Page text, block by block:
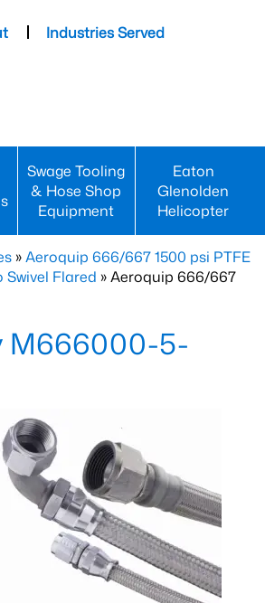
Industries Served
Swage Tooling
& Hose Shop
Equipment
Eaton
Glenolden
Helicopter
»Aeroquip 666/667 1500 psi PTFE
Flared » Aeroquip 666/667
M666000-5-